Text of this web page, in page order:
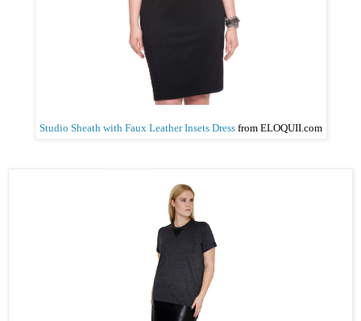
Studio Sheath with Faux Leather Insets Dress from ELOQUII.com